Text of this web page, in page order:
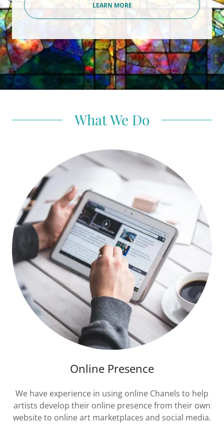
LEARN MORE
What We Do
Online Presence
We have experience in using online Chanels to help
artists develop their online presence from their own
website to online art marketplaces and social media.